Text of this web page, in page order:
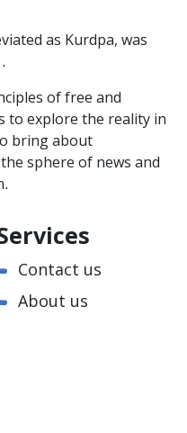
as Kurdpa, was
of free and
to explore the reality in
bring about
sphere of news and
Contact us
About us